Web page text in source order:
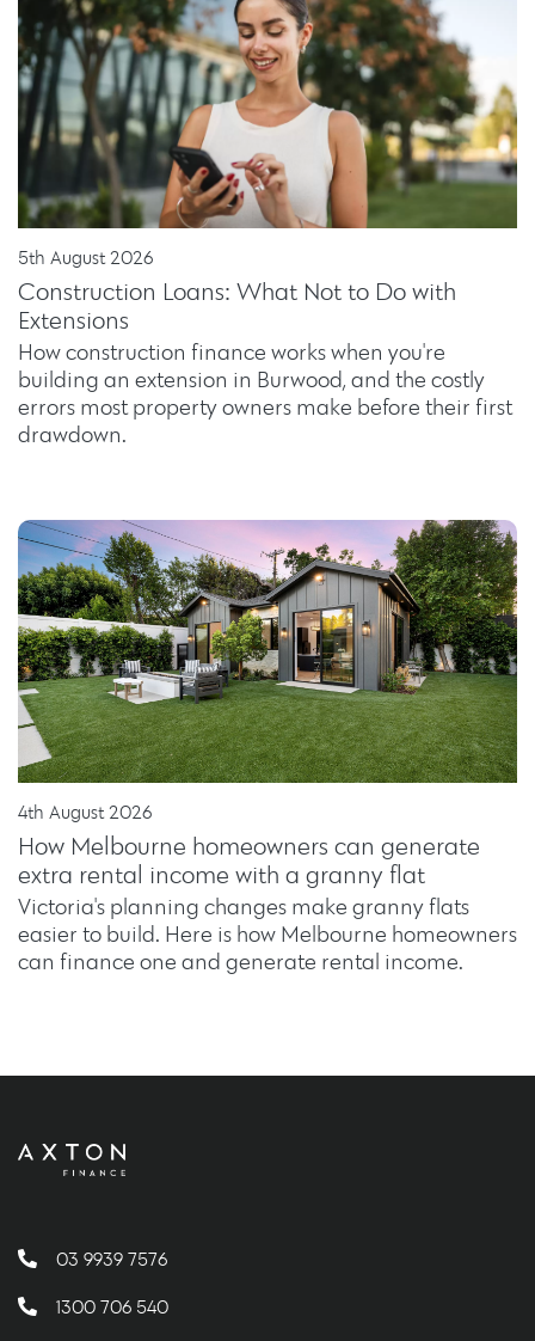
5th August 2026
Construction Loans: What Not to Do with
Extensions
How construction finance works when you're
building an extension in Burwood, and the costly
errors most property owners make before their first
drawdown.
4th August 2026
How Melbourne homeowners can generate
extra rental income with a granny flat
Victoria's planning changes make granny flats
easier to build. Here is how Melbourne homeowners
can finance one and generate rental income.
03 9939 7576
1300 706 540